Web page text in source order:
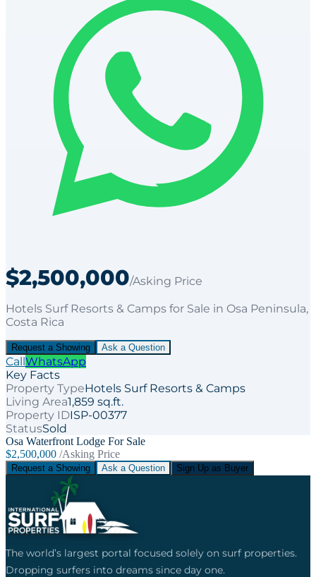
$2,500,000/Asking Price
Hotels Surf Resorts & Camps for Sale in Osa Peninsula,
Costa Rica
Request a Showing Ask a Question
CallWhatsApp
Key Facts
Property TypeHotels Surf Resorts & Camps
Living Area1,859 sq.ft.
Property IDISP-00377
StatusSold
Osa Waterfront Lodge For Sale
$2,500,000 /Asking Price
Request a Showing Ask a Question Sign Up as Buyer
The world’s largest portal focused solely on surf properties.
Dropping surfers into dreams since day one.